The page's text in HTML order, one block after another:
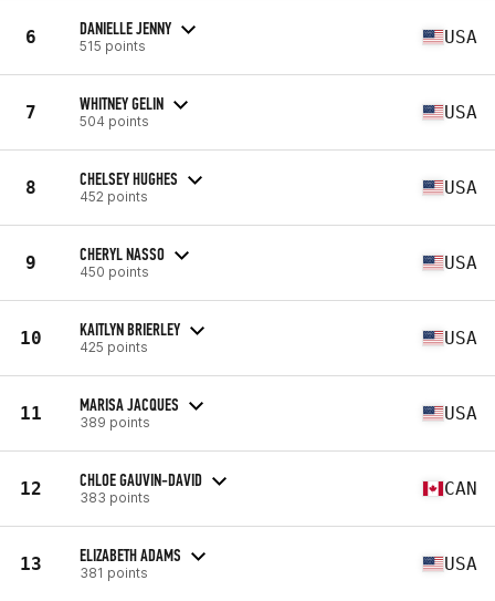
6 DANIELLE JENNY
515 points USA
7 WHITNEY GELIN
504 points USA
8 CHELSEY HUGHES
452 points USA
9 CHERYL NASSO
450 points USA
10 KAITLYN BRIERLEY
425 points USA
11 MARISA JACQUES
389 points USA
12 CHLOE GAUVIN-DAVID
383 points CAN
13 ELIZABETH ADAMS
381 points USA